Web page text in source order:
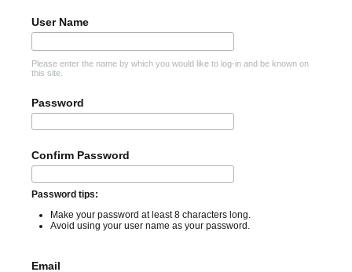
User Name
Please enter the name by which you would like to log-in and be known on
this site.
Password
Confirm Password
Password tips:
Make your password at least 8 characters long.
Avoid using your user name as your password.
Email